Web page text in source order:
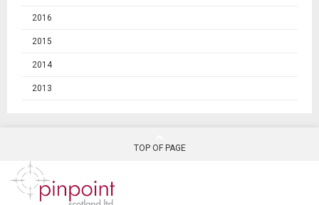
2016
2015
2014
2013
TOP OF PAGE